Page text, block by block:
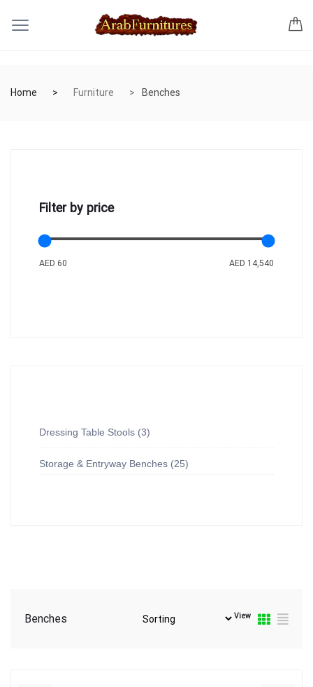
Home Furniture Benches
Filter by price
AED 60 AED 14,540
Dressing Table Stools 3
Storage & Entryway Benches 25
Benches View